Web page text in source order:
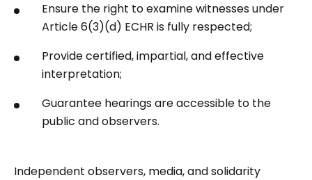
Ensure the right to examine witnesses under
Article 6(3)(d) ECHR is fully respected;
Provide certified, impartial, and effective
interpretation;
Guarantee hearings are accessible to the
public and observers.
Independent observers, media, and solidarity